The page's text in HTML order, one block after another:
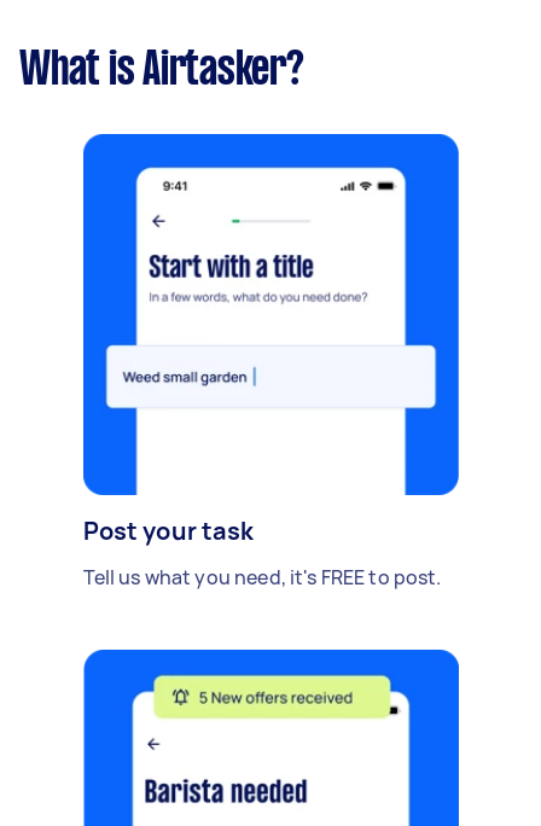
What is Airtasker?
Post your task
Tell us what you need, it's FREE to post.